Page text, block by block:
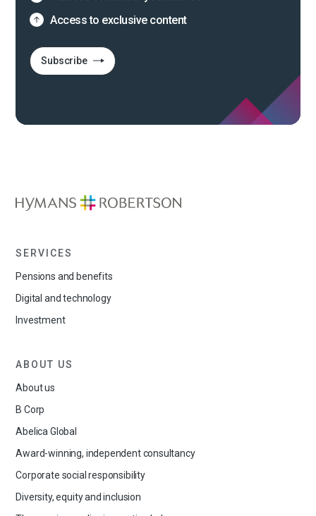
Access to exclusive content
Subscribe
SERVICES
Pensions and benefits
Digital and technology
Investment
ABOUT US
About us
B Corp
Abelica Global
Award-winning, independent consultancy
Corporate social responsibility
Diversity, equity and inclusion